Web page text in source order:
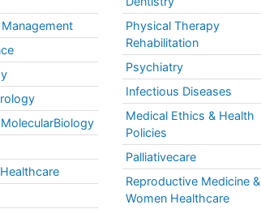
Physical Therapy
Rehabilitation
Psychiatry
Infectious Diseases
Medical Ethics & Health
Policies
Palliativecare
Reproductive Medicine &
Women Healthcare